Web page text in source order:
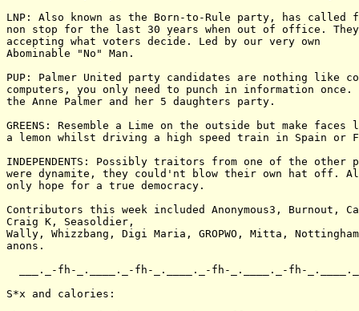
LNP: Also known as the Born-to-Rule party, has
non stop for the last 30 years when out of office.
accepting what voters decide. Led by our very own
Abominable "No" Man.
PUP: Palmer United party candidates are nothing like
computers, you only need to punch in information
the Anne Palmer and her 5 daughters party.
GREENS: Resemble a Lime on the outside but make
a lemon whilst driving a high speed train in Spain or
INDEPENDENTS: Possibly traitors from one of the
were dynamite, they could'nt blow their own hat off.
only hope for a true democracy.
Contributors this week included Anonymous3, Burnout,
Craig K, Seasoldier,
Wally, Whizzbang, Digi Maria, GROPWO, Mitta,
anons.
___._-fh-_.____._-fh-_.____._-fh-_.____._-fh-
S*x and calories: